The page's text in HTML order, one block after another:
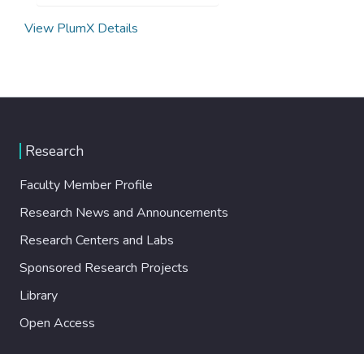
View PlumX Details
Research
Faculty Member Profile
Research News and Announcements
Research Centers and Labs
Sponsored Research Projects
Library
Open Access